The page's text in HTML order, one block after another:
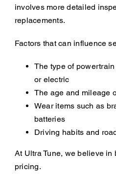
involves more detailed
replacements.
Factors that can influence
The type of
or electric
The age and mileage
Wear items such as
batteries
Driving habits and
At Ultra Tune, we believe in
pricing.